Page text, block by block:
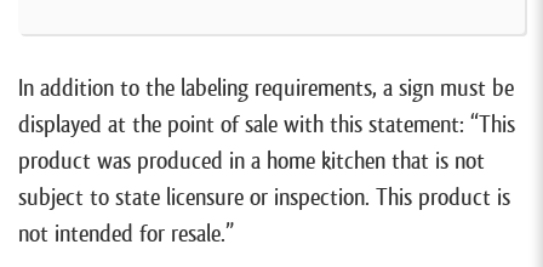
In addition to the labeling requirements, a sign must be
displayed at the point of sale with this statement: “This
product was produced in a home kitchen that is not
subject to state licensure or inspection. This product is
not intended for resale.”